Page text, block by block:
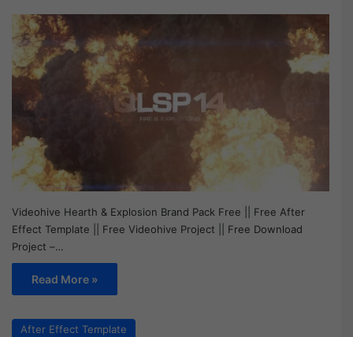
Videohive Hearth & Explosion Brand Pack Free || Free After
Effect Template || Free Videohive Project || Free Download
Project –…
Read More »
After Effect Template